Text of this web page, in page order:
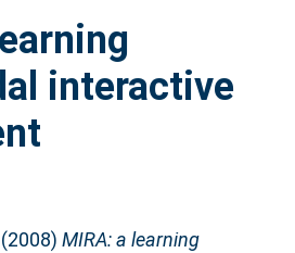
interactive
(2008) MIRA: a learning